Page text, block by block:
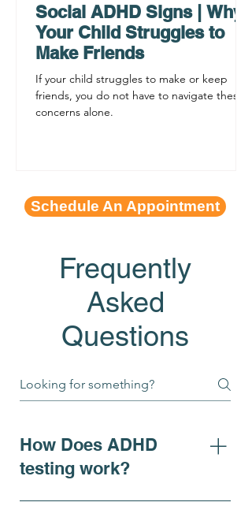
Social ADHD Signs | Why
Your Child Struggles to
Make Friends
If your child struggles to make or keep
friends, you do not have to navigate these
concerns alone.
Schedule An Appointment
Frequently
Asked
Questions
How Does ADHD
testing work?
For individuals seeking clarity